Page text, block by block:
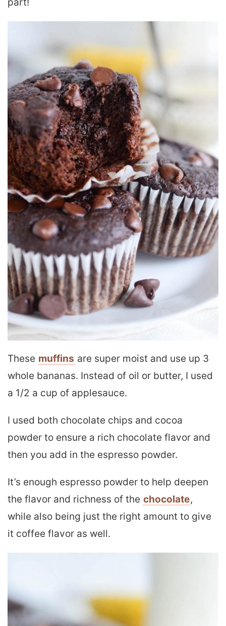
part!
These muffins are super moist and use up 3
whole bananas. Instead of oil or butter, I used
a 1/2 a cup of applesauce.
I used both chocolate chips and cocoa
powder to ensure a rich chocolate flavor and
then you add in the espresso powder.
It’s enough espresso powder to help deepen
the flavor and richness of the chocolate,
while also being just the right amount to give
it coffee flavor as well.